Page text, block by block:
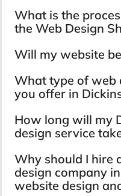
What is the
the Web Design
Will my website
What type of web
you offer in
How long will my
design service
Why should I hire
design company
website design